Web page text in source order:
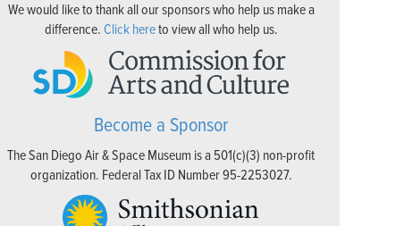
We would like to thank all our sponsors who help us make a
difference.Click hereto view all who help us.
Become a Sponsor
The San Diego Air & Space Museum is a 501(c)(3) non-profit
organization. Federal Tax ID Number 95-2253027.